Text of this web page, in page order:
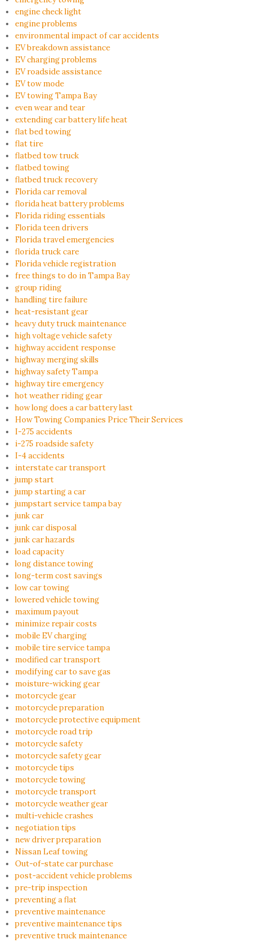
engine check light
engine problems
environmental impact of car accidents
EV breakdown assistance
EV charging problems
EV roadside assistance
EV tow mode
EV towing Tampa Bay
even wear and tear
extending car battery life heat
flat bed towing
flat tire
flatbed tow truck
flatbed towing
flatbed truck recovery
Florida car removal
florida heat battery problems
Florida riding essentials
Florida teen drivers
Florida travel emergencies
florida truck care
Florida vehicle registration
free things to do in Tampa Bay
group riding
handling tire failure
heat-resistant gear
heavy duty truck maintenance
high voltage vehicle safety
highway accident response
highway merging skills
highway safety Tampa
highway tire emergency
hot weather riding gear
how long does a car battery last
How Towing Companies Price Their Services
I-275 accidents
i-275 roadside safety
I-4 accidents
interstate car transport
jump start
jump starting a car
jumpstart service tampa bay
junk car
junk car disposal
junk car hazards
load capacity
long distance towing
long-term cost savings
low car towing
lowered vehicle towing
maximum payout
minimize repair costs
mobile EV charging
mobile tire service tampa
modified car transport
modifying car to save gas
moisture-wicking gear
motorcycle gear
motorcycle preparation
motorcycle protective equipment
motorcycle road trip
motorcycle safety
motorcycle safety gear
motorcycle tips
motorcycle towing
motorcycle transport
motorcycle weather gear
multi-vehicle crashes
negotiation tips
new driver preparation
Nissan Leaf towing
Out-of-state car purchase
post-accident vehicle problems
pre-trip inspection
preventing a flat
preventive maintenance
preventive maintenance tips
preventive truck maintenance